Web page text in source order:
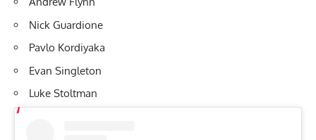
Nick Guardione
Pavlo Kordiyaka
Evan Singleton
Luke Stoltman